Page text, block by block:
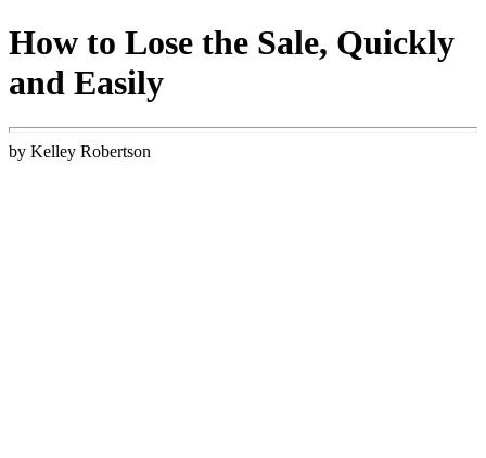
How to Lose the Sale, Quickly
and Easily
by Kelley Robertson